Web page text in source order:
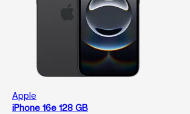
Apple
iPhone 16e 128 GB